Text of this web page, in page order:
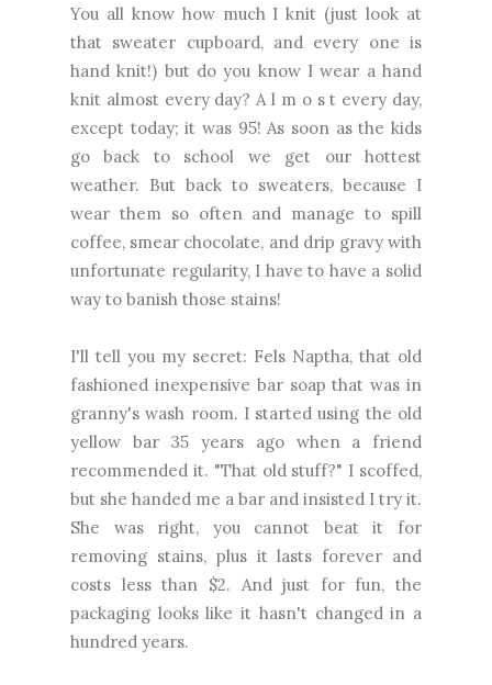
You all know how much I knit (just look at
that sweater cupboard, and every one is
hand knit!) but do you know I wear a hand
knit almost every day? A l m o s t every day,
except today; it was 95! As soon as the kids
go back to school we get our hottest
weather. But back to sweaters, because I
wear them so often and manage to spill
coffee, smear chocolate, and drip gravy with
unfortunate regularity, I have to have a solid
way to banish those stains!
I'll tell you my secret: Fels Naptha, that old
fashioned inexpensive bar soap that was in
granny's wash room. I started using the old
yellow bar 35 years ago when a friend
recommended it. "That old stuff?" I scoffed,
but she handed me a bar and insisted I try it.
She was right, you cannot beat it for
removing stains, plus it lasts forever and
costs less than $2. And just for fun, the
packaging looks like it hasn't changed in a
hundred years.